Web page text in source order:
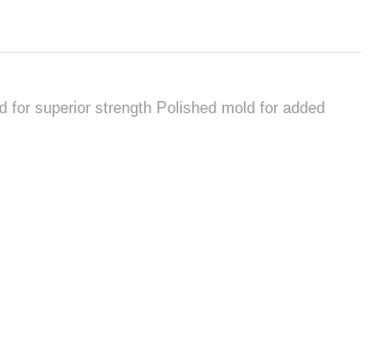
superior strength Polished mold for added